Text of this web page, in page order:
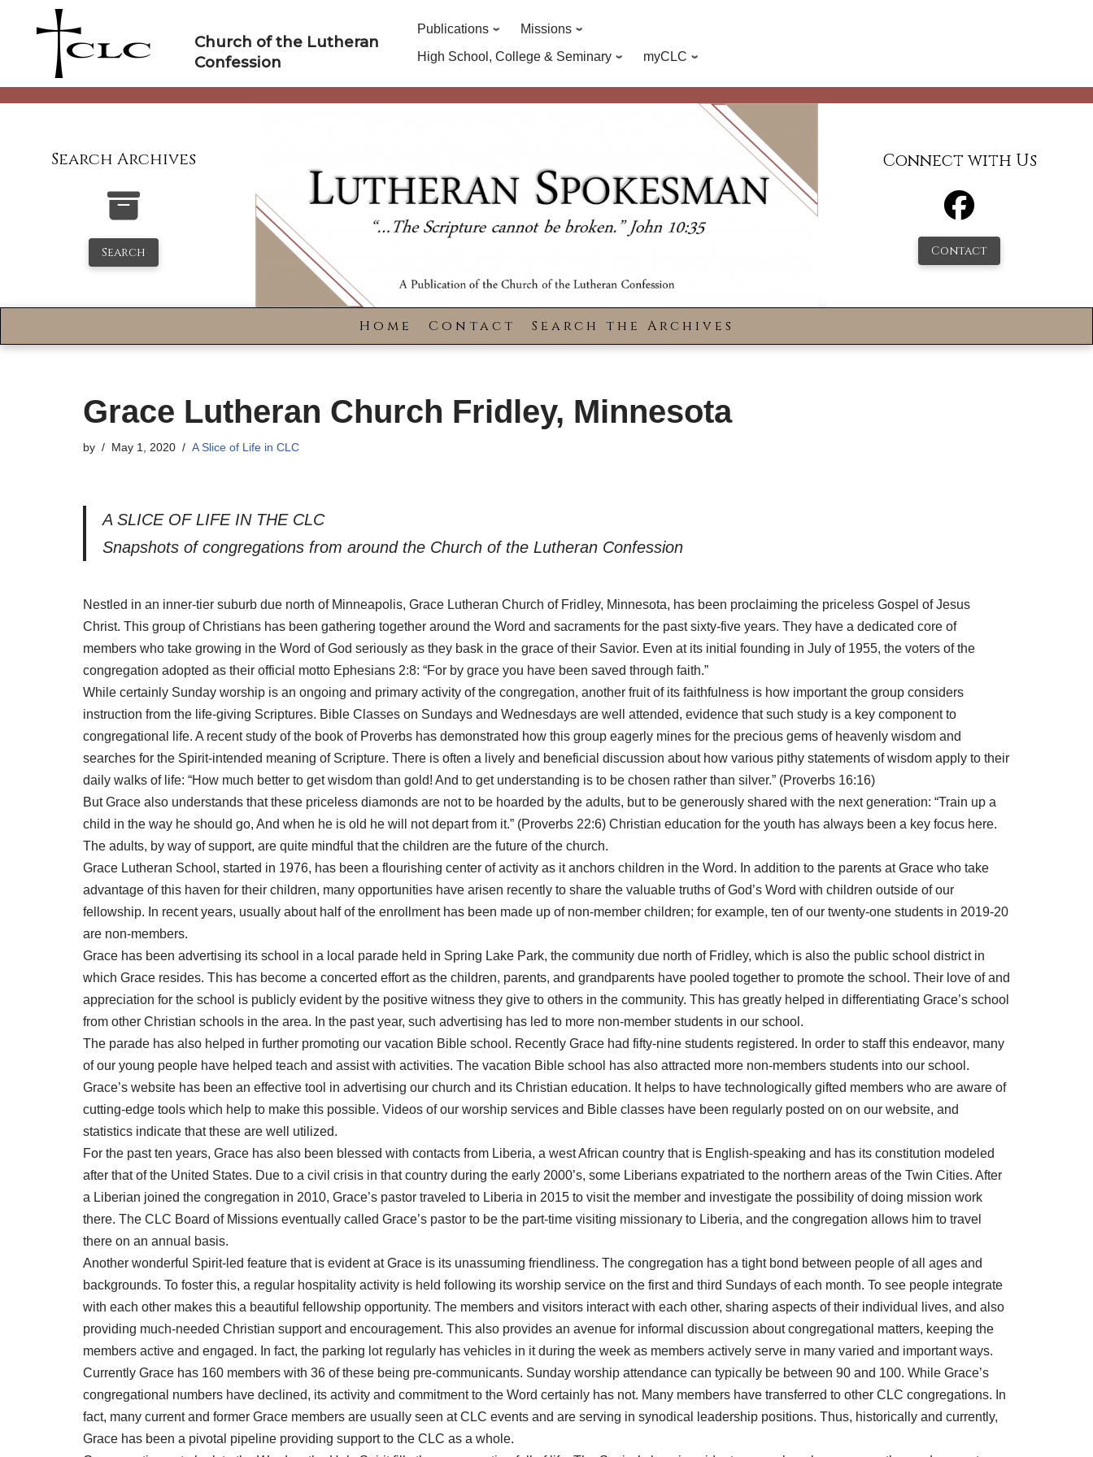
Church of the Lutheran
Confession
Publications
Missions
High School, College & Seminary
myCLC
Search Archives
Search
Connect with Us
Contact
Home Contact Search the Archives
Grace Lutheran Church Fridley, Minnesota
by May 1, 2020 A Slice of Life in CLC
A SLICE OF LIFE IN THE CLC
Snapshots of congregations from around the Church of the Lutheran Confession
Nestled in an inner-tier suburb due north of Minneapolis, Grace Lutheran Church of Fridley, Minnesota, has been proclaiming the priceless Gospel of Jesus
Christ. This group of Christians has been gathering together around the Word and sacraments for the past sixty-five years. They have a dedicated core of
members who take growing in the Word of God seriously as they bask in the grace of their Savior. Even at its initial founding in July of 1955, the voters of the
congregation adopted as their official motto Ephesians 2:8: “For by grace you have been saved through faith.”
While certainly Sunday worship is an ongoing and primary activity of the congregation, another fruit of its faithfulness is how important the group considers
instruction from the life-giving Scriptures. Bible Classes on Sundays and Wednesdays are well attended, evidence that such study is a key component to
congregational life. A recent study of the book of Proverbs has demonstrated how this group eagerly mines for the precious gems of heavenly wisdom and
searches for the Spirit-intended meaning of Scripture. There is often a lively and beneficial discussion about how various pithy statements of wisdom apply to their
daily walks of life: “How much better to get wisdom than gold! And to get understanding is to be chosen rather than silver.” (Proverbs 16:16)
But Grace also understands that these priceless diamonds are not to be hoarded by the adults, but to be generously shared with the next generation: “Train up a
child in the way he should go, And when he is old he will not depart from it.” (Proverbs 22:6) Christian education for the youth has always been a key focus here.
The adults, by way of support, are quite mindful that the children are the future of the church.
Grace Lutheran School, started in 1976, has been a flourishing center of activity as it anchors children in the Word. In addition to the parents at Grace who take
advantage of this haven for their children, many opportunities have arisen recently to share the valuable truths of God’s Word with children outside of our
fellowship. In recent years, usually about half of the enrollment has been made up of non-member children; for example, ten of our twenty-one students in 2019-20
are non-members.
Grace has been advertising its school in a local parade held in Spring Lake Park, the community due north of Fridley, which is also the public school district in
which Grace resides. This has become a concerted effort as the children, parents, and grandparents have pooled together to promote the school. Their love of and
appreciation for the school is publicly evident by the positive witness they give to others in the community. This has greatly helped in differentiating Grace’s school
from other Christian schools in the area. In the past year, such advertising has led to more non-member students in our school.
The parade has also helped in further promoting our vacation Bible school. Recently Grace had fifty-nine students registered. In order to staff this endeavor, many
of our young people have helped teach and assist with activities. The vacation Bible school has also attracted more non-members students into our school.
Grace’s website has been an effective tool in advertising our church and its Christian education. It helps to have technologically gifted members who are aware of
cutting-edge tools which help to make this possible. Videos of our worship services and Bible classes have been regularly posted on on our website, and
statistics indicate that these are well utilized.
For the past ten years, Grace has also been blessed with contacts from Liberia, a west African country that is English-speaking and has its constitution modeled
after that of the United States. Due to a civil crisis in that country during the early 2000’s, some Liberians expatriated to the northern areas of the Twin Cities. After
a Liberian joined the congregation in 2010, Grace’s pastor traveled to Liberia in 2015 to visit the member and investigate the possibility of doing mission work
there. The CLC Board of Missions eventually called Grace’s pastor to be the part-time visiting missionary to Liberia, and the congregation allows him to travel
there on an annual basis.
Another wonderful Spirit-led feature that is evident at Grace is its unassuming friendliness. The congregation has a tight bond between people of all ages and
backgrounds. To foster this, a regular hospitality activity is held following its worship service on the first and third Sundays of each month. To see people integrate
with each other makes this a beautiful fellowship opportunity. The members and visitors interact with each other, sharing aspects of their individual lives, and also
providing much-needed Christian support and encouragement. This also provides an avenue for informal discussion about congregational matters, keeping the
members active and engaged. In fact, the parking lot regularly has vehicles in it during the week as members actively serve in many varied and important ways.
Currently Grace has 160 members with 36 of these being pre-communicants. Sunday worship attendance can typically be between 90 and 100. While Grace’s
congregational numbers have declined, its activity and commitment to the Word certainly has not. Many members have transferred to other CLC congregations. In
fact, many current and former Grace members are usually seen at CLC events and are serving in synodical leadership positions. Thus, historically and currently,
Grace has been a pivotal pipeline providing support to the CLC as a whole.